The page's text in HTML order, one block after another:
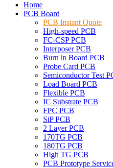
Home
PCB Board
PCB Instant Quote
High-speed PCB
FC-CSP PCB
Interposer PCB
Burn in Board PCB
Probe Card PCB
Semiconductor Test
Load Board PCB
Flexible PCB
IC Substrate PCB
FPC PCB
SiP PCB
2 Layer PCB
170TG PCB
180TG PCB
High TG PCB
PCB Prototype